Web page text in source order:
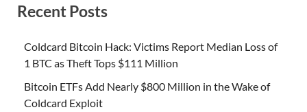
Recent Posts
Coldcard Bitcoin Hack: Victims Report Median Loss of
1 BTC as Theft Tops $111 Million
Bitcoin ETFs Add Nearly $800 Million in the Wake of
Coldcard Exploit